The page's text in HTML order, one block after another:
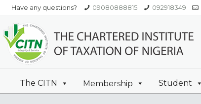
Have any questions? 09080888815 092918349
The CITN Membership Student